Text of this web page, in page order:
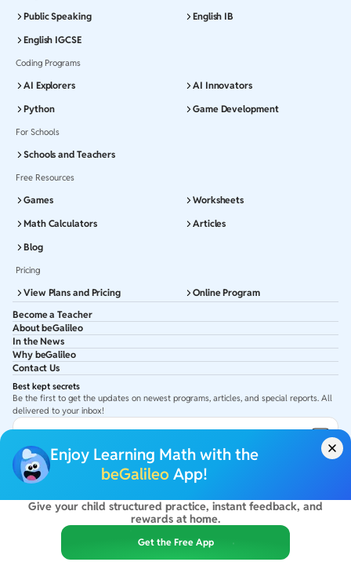
Enjoy Learning Math with the
beGalileo App!
Give your child structured practice, instant feedback, and
rewards at home.
Get the Free App
Best kept secrets
Be the first to get the updates on newest programs, articles, and special reports. All
delivered to your inbox!
Get latest updates in your Inbox
Public Speaking
English IB
English IGCSE
Coding Programs
AI Explorers
AI Innovators
Python
Game Development
For Schools
Schools and Teachers
Free Resources
Games
Worksheets
Math Calculators
Articles
Blog
Pricing
View Plans and Pricing
Online Program
Become a Teacher
About beGalileo
In the News
Why beGalileo
Contact Us
2026beGalileo. All rights reserved.
By using this site you agree to ourTerms Of Use&Privacy Policy
beGalileo Inc, 131 Continental Dr, Suite 305, Newark 19713.
ClayWorks Create, 11KM, Arakere Bannerghatta Rd,Omkar Nagar, Arekere,
Bengaluru, Karnataka - 560076